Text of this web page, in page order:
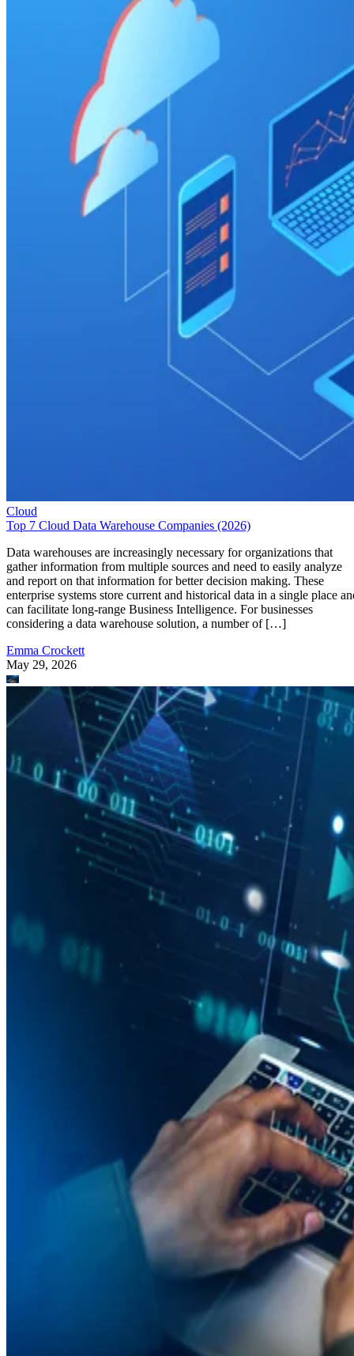
Cloud
Top 7 Cloud Data Warehouse Companies (2026)
gather information from multiple sources and need to easily analyze
and report on that information for better decision making. These
enterprise systems store current and historical data in a single place
can facilitate long-range Business Intelligence. For businesses
considering a data warehouse solution, a number of […]
May 29, 2026